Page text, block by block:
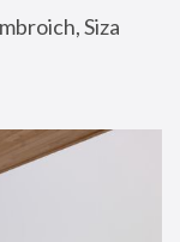
Siza